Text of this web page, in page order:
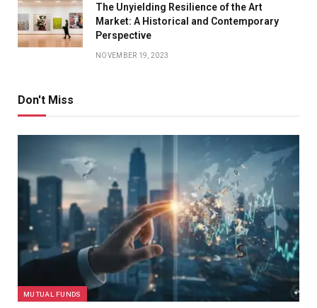
The Unyielding Resilience of the Art
Market: A Historical and Contemporary
Perspective
NOVEMBER 19, 2023
Don't Miss
MUTUAL FUNDS